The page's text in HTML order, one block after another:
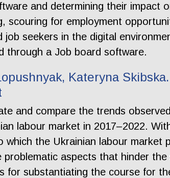
and determining their impact
scouring for employment
job seekers in the digital
through a Job board software.
Kateryna
and compare the trends
labour market in 2017–2022.
the Ukrainian labour market
problematic aspects that hinder
for substantiating the course for